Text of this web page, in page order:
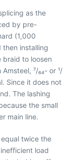
as the
by pre-
(1,000
then installing
braid to loosen
⁷/₆₄- or ¹/
Since it does not
The lashing
the small
main line.
twice the
load